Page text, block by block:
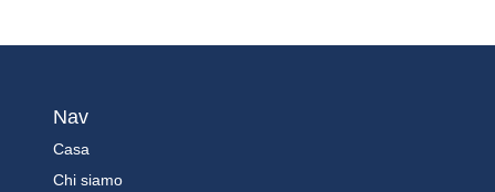
Nav
Casa
Chi siamo